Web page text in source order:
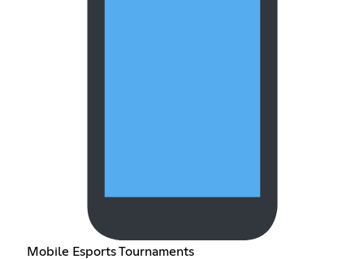
Mobile Esports Tournaments